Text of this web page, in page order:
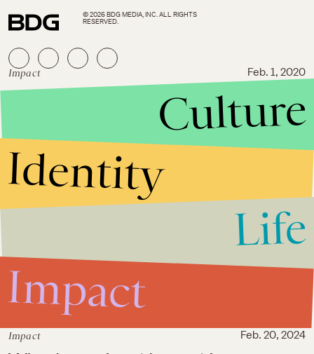
Impact Feb. 1, 2020
Myths about sex trafficking at
the Super Bowl cause real
harm to sex workers
Impact Feb. 20, 2024
© 2026 BDG MEDIA, INC. ALL RIGHTS
RESERVED.
Culture
Identity
Life
Impact